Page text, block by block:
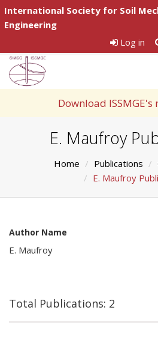
International Society for Soil
Engineering
Log in
Download
E. Maufroy
Home Publications
E. Maufroy
Author Name
E. Maufroy
Total Publications: 2